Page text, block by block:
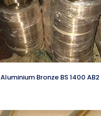
Aluminium Bronze BS 1400 AB2